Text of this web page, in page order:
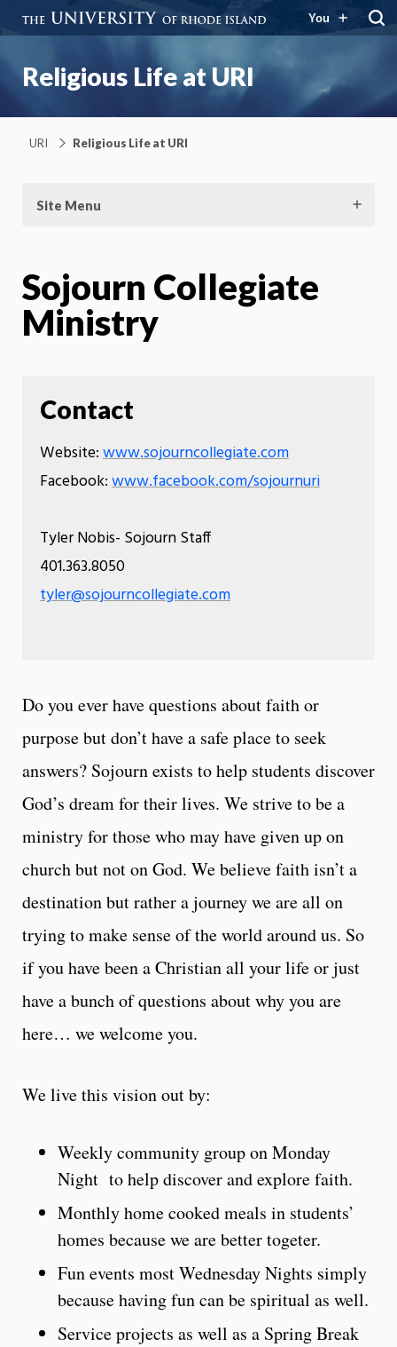
You
Religious Life at URI
URI Religious Life at URI
Site Menu
Sojourn Collegiate
Ministry
Contact
Website:www.sojourncollegiate.com
Facebook:www.facebook.com/sojournuri
Tyler Nobis- Sojourn Staff
401.363.8050
tyler@sojourncollegiate.com
Do you ever have questions about faith or
purpose but don’t have a safe place to seek
answers? Sojourn exists to help students discover
God’s dream for their lives. We strive to be a
ministry for those who may have given up on
church but not on God. We believe faith isn’t a
destination but rather a journey we are all on
trying to make sense of the world around us. So
if you have been a Christian all your life or just
have a bunch of questions about why you are
here… we welcome you.
We live this vision out by:
Weekly community group on Monday
Night to help discover and explore faith.
Monthly home cooked meals in students’
homes because we are better togeter.
Fun events most Wednesday Nights simply
because having fun can be spiritual as well.
Service projects as well as a Spring Break